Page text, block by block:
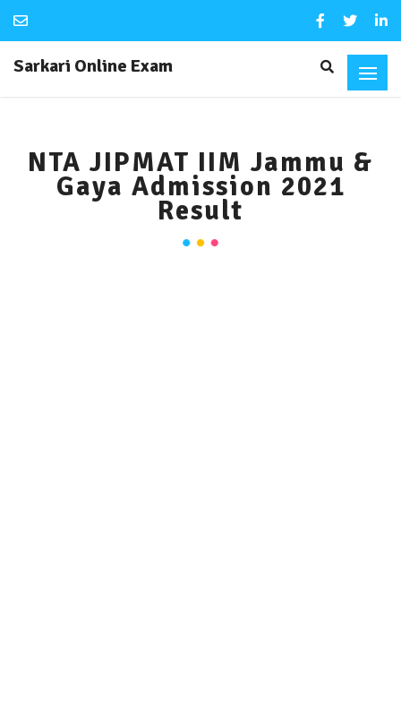
Sarkari Online Exam
NTA JIPMAT IIM Jammu &
Gaya Admission 2021
Result